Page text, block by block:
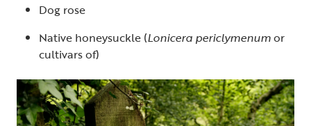
Dog rose
Native honeysuckle (Lonicera periclymenumor
cultivars of)